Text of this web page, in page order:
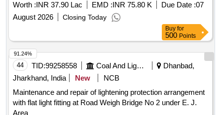
Worth :INR 37.90 Lac EMD :INR 75.80 K Due Date :07
August 2026
Closing Today
Buy for
500 Points
44 TID:99258558 Coal And Lignite
Dhanbad,
Jharkhand, India
New
NCB
Maintenance and repair of lightening protection arrangement
with flat light fitting at Road Weigh Bridge No 2 under E. J.
Area
91.24%